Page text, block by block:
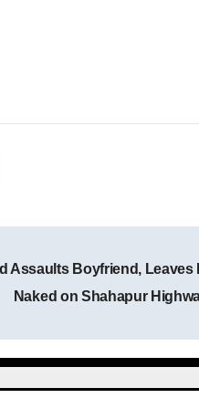
Assaults Boyfriend, Leaves
Naked on Shahapur